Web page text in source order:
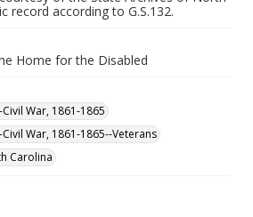
record according to G.S.132.
Home for the Disabled
War, 1861-1865
War, 1861-1865--Veterans
Carolina